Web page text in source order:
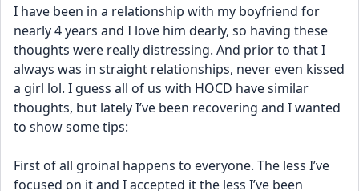
I have been in a relationship with my boyfriend for
nearly 4 years and I love him dearly, so having these
thoughts were really distressing. And prior to that I
always was in straight relationships, never even kissed
a girl lol. I guess all of us with HOCD have similar
thoughts, but lately I’ve been recovering and I wanted
to show some tips:
First of all groinal happens to everyone. The less I’ve
focused on it and I accepted it the less I’ve been